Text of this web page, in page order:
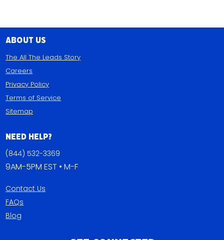
About Us
The All The Leads Story
Careers
Privacy Policy
Terms of Service
Sitemap
Need Help?
(844) 532-3369
9AM-5PM EST • M-F
Contact Us
FAQs
Blog